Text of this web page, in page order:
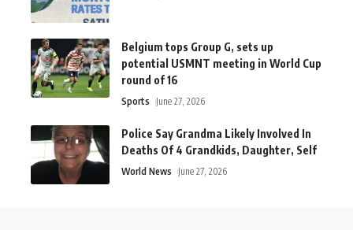
Belgium tops Group G, sets up
potential USMNT meeting in World Cup
round of 16
Sports June 27, 2026
Police Say Grandma Likely Involved In
Deaths Of 4 Grandkids, Daughter, Self
World News June 27, 2026